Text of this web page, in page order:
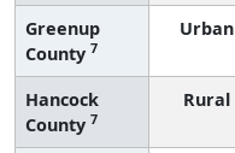
Greenup
County 7
Urban
Hancock
County 7
Rural